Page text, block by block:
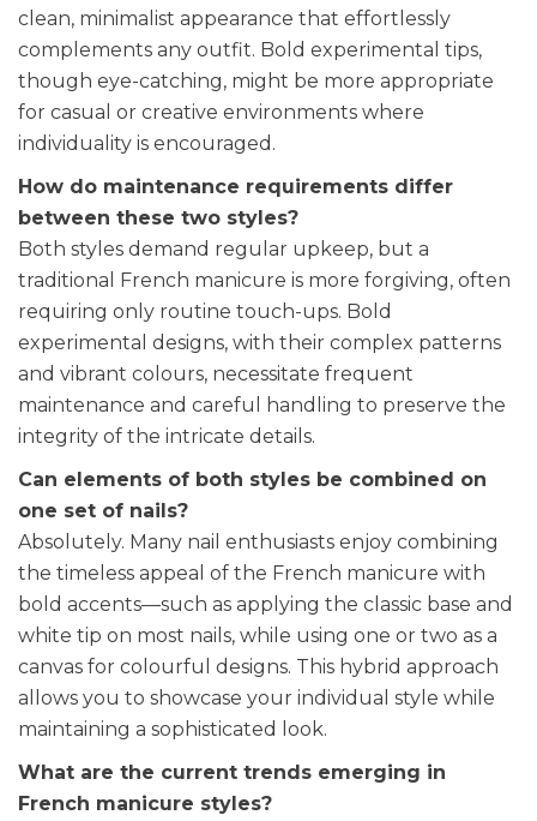
clean, minimalist appearance that effortlessly
complements any outfit. Bold experimental tips,
though eye-catching, might be more appropriate
for casual or creative environments where
individuality is encouraged.
How do maintenance requirements differ
between these two styles?
Both styles demand regular upkeep, but a
traditional French manicure is more forgiving, often
requiring only routine touch-ups. Bold
experimental designs, with their complex patterns
and vibrant colours, necessitate frequent
maintenance and careful handling to preserve the
integrity of the intricate details.
Can elements of both styles be combined on
one set of nails?
Absolutely. Many nail enthusiasts enjoy combining
the timeless appeal of the French manicure with
bold accents—such as applying the classic base and
white tip on most nails, while using one or two as a
canvas for colourful designs. This hybrid approach
allows you to showcase your individual style while
maintaining a sophisticated look.
What are the current trends emerging in
French manicure styles?